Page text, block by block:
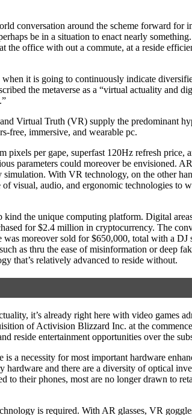
conversation around the scheme forward for
be in a situation to enact nearly
office with out a commute, at a reside
it is going to continuously indicate
the metaverse as a “virtual actuality and
Virtual Truth (VR) supply the predominant
free, immersive, and wearable pc.
pixels per gape, superfast 120Hz refresh price,
parameters could moreover be envisioned.
With VR technology, on the other
visual, audio, and ergonomic technologies to
the unique computing platform. Digital
for $2.4 million in cryptocurrency. The
moreover sold for $650,000, total with a DJ
as thru the ease of misinformation or deep
that’s relatively advanced to reside without.
it’s already right here with video games
of Activision Blizzard Inc. at the
reside entertainment opportunities over the
a necessity for most important hardware
hardware and there are a diversity of optical
to their phones, most are no longer drawn to
is required. With AR glasses, VR